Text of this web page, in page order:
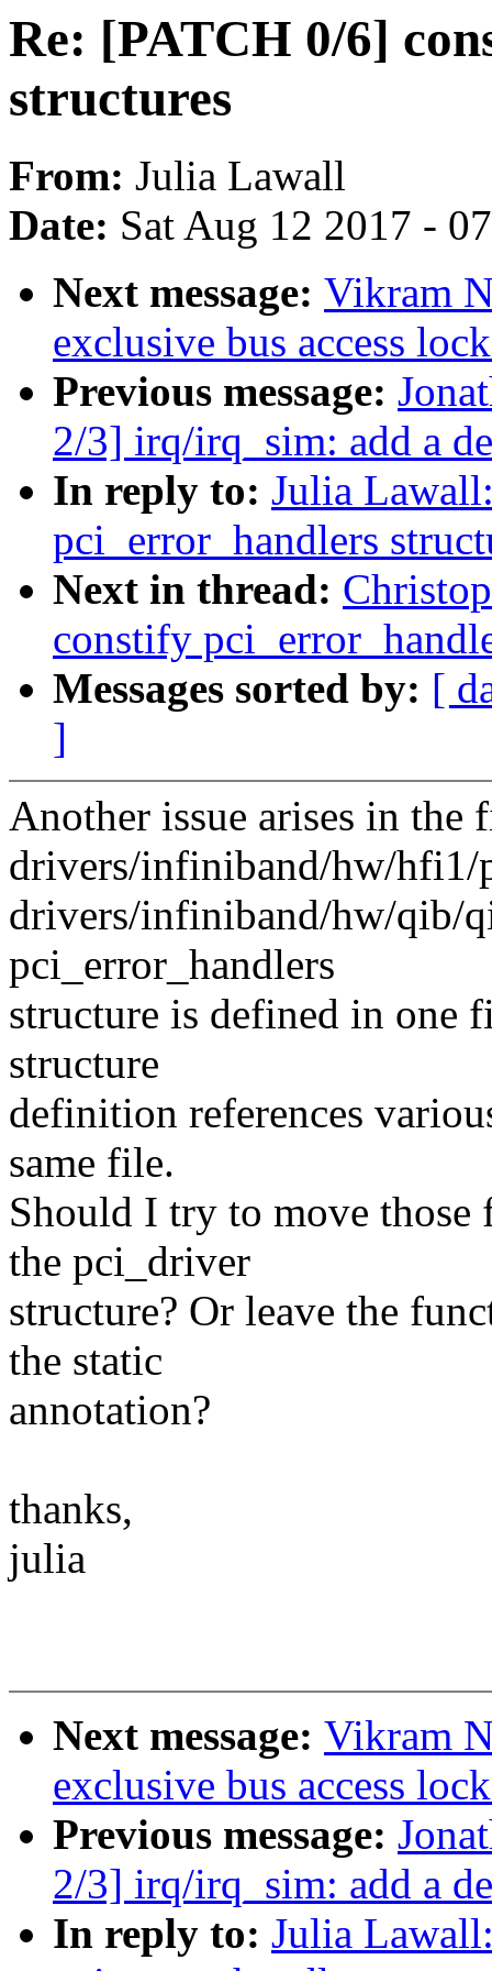
Re: [PATCH 0/6]
structures
From: Julia Lawall
Date: Sat Aug 12 2017 -
Next message: Vikram
exclusive bus access
Previous message:
2/3] irq/irq_sim: add a
In reply to: Julia
pci_error_handlers
Next in thread:
constify
Messages sorted by: [
]
Another issue arises in the
drivers/infiniband/hw/hfi1/
drivers/infiniband/hw/qib/
pci_error_handlers
structure is defined in one
structure
definition references
same file.
Should I try to move
the pci_driver
structure? Or leave the
the static
annotation?
thanks,
julia
Next message: Vikram
exclusive bus access
Previous message:
2/3] irq/irq_sim: add a
In reply to: Julia